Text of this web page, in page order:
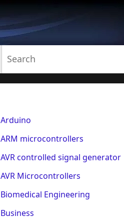
Arduino
ARM microcontrollers
AVR controlled signal generator
AVR Microcontrollers
Biomedical Engineering
Business